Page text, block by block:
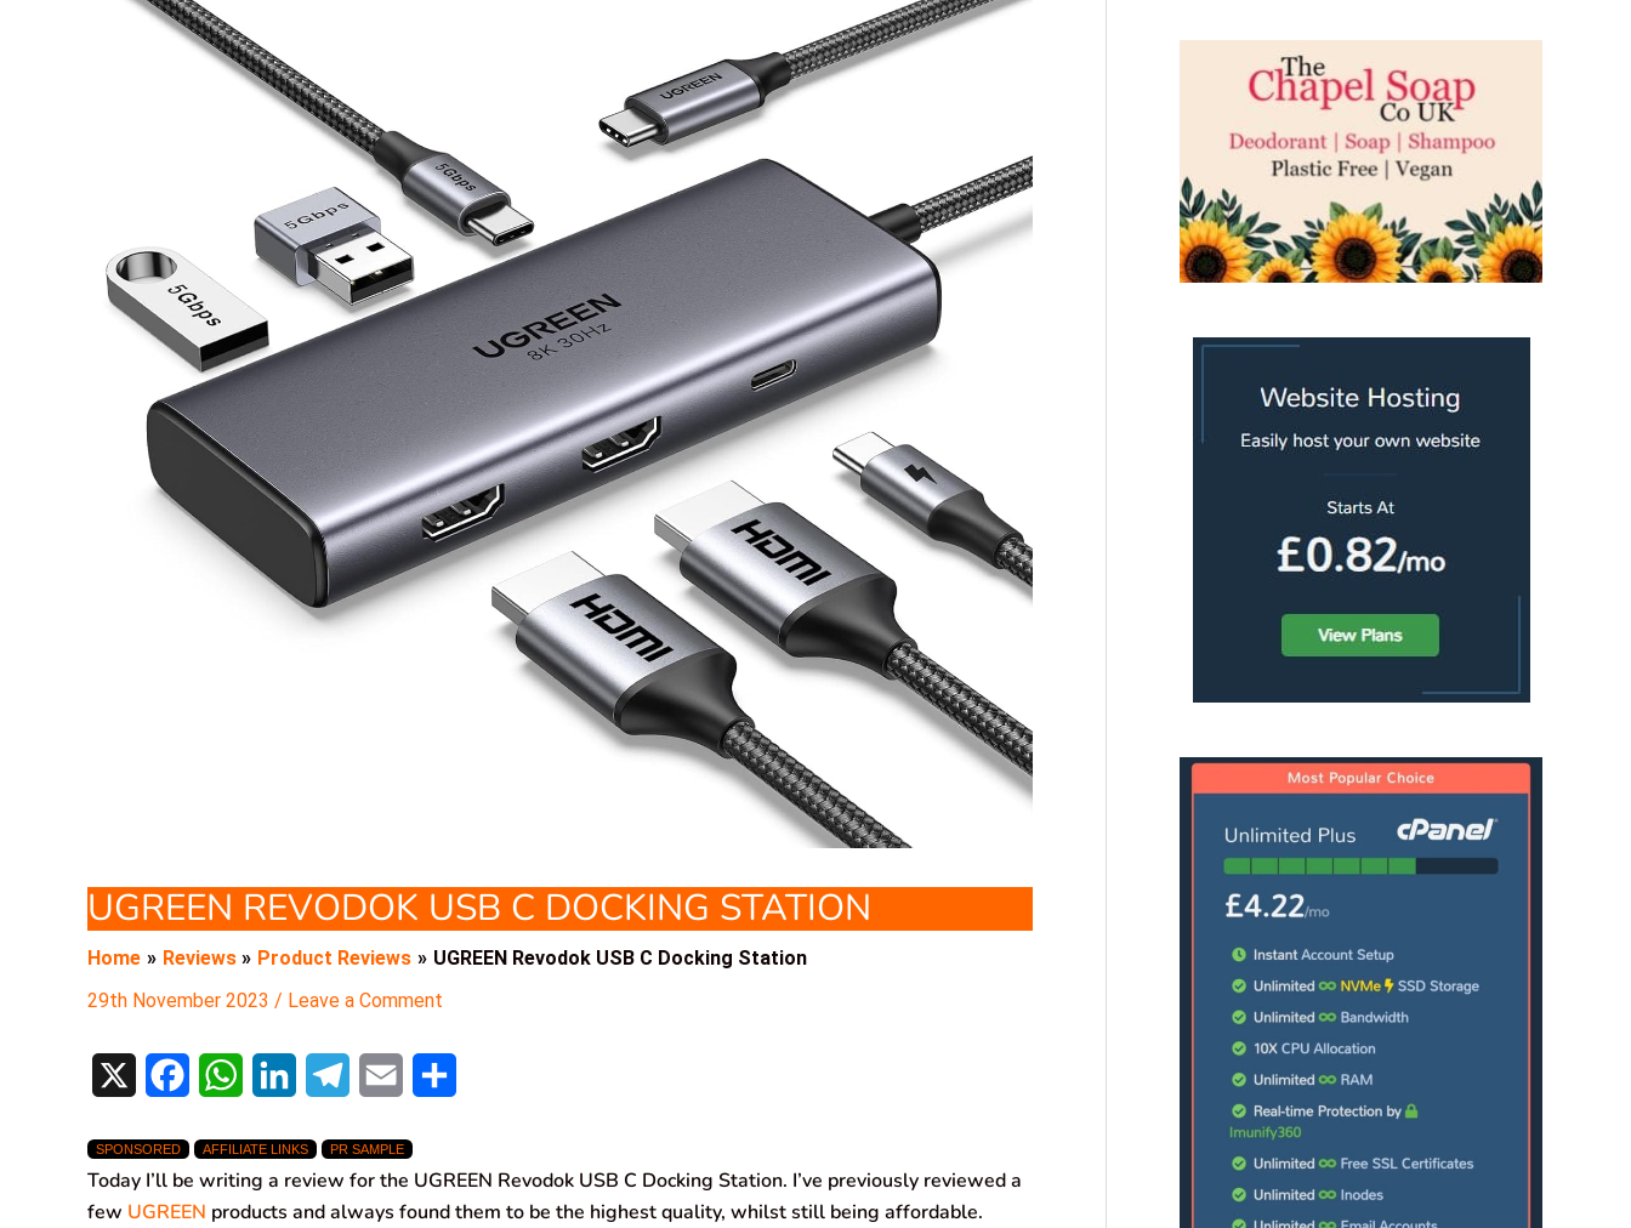
UGREEN REVODOK USB C DOCKING STATION
Home Reviews Product Reviews
UGREEN Revodok USB C Docking Station
29th November 2023 / Leave a Comment
c
e
a
t
n
k
l
e
a
i
r
SPONSORED AFFILIATE LINKS PR SAMPLE
Today I’ll be writing a review for the UGREEN Revodok USB C Docking Station. I’ve previously reviewed a
few UGREEN products and always found them to be the highest quality, whilst still being affordable.